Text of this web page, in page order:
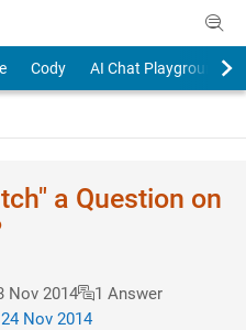
Cody AI Chat Playground
a Question on
Nov 2014
1 Answer
Nov 2014